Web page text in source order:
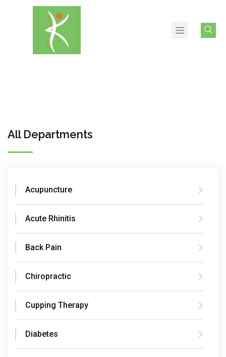
All Departments
Acupuncture
Acute Rhinitis
Back Pain
Chiropractic
Cupping Therapy
Diabetes